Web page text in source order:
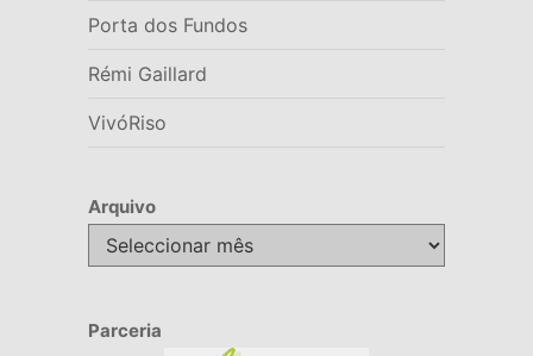
Porta dos Fundos
Rémi Gaillard
VivóRiso
Arquivo
Arquivo
Parceria